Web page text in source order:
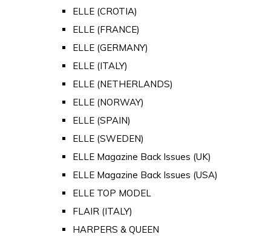
ELLE (CROTIA)
ELLE (FRANCE)
ELLE (GERMANY)
ELLE (ITALY)
ELLE (NETHERLANDS)
ELLE (NORWAY)
ELLE (SPAIN)
ELLE (SWEDEN)
ELLE Magazine Back Issues (UK)
ELLE Magazine Back Issues (USA)
ELLE TOP MODEL
FLAIR (ITALY)
HARPERS & QUEEN